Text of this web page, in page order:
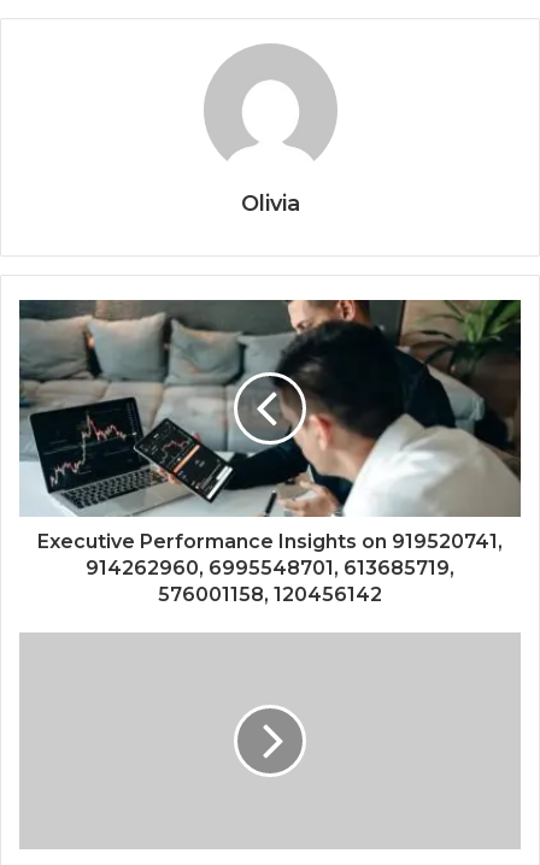
Olivia
Executive Performance Insights on 919520741,
914262960, 6995548701, 613685719,
576001158, 120456142